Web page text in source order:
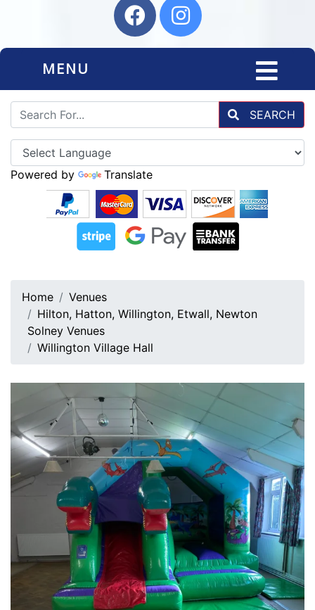
MENU
SEARCH
Powered by Translate
Home
Venues
Hilton, Hatton, Willington, Etwall, Newton
Solney Venues
Willington Village Hall